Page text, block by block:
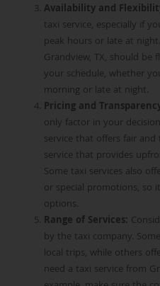
Availability and
taxi service, especially if
peak hours or late at
Grandview, TX, should be
your schedule, whether
morning or late at night.
Pricing and
only factor in your
service that offers fair
service that provides
Some taxi services also
or special promotions, so
options.
Range of Services:
by the taxi company.
local trips, while others
need a taxi service from